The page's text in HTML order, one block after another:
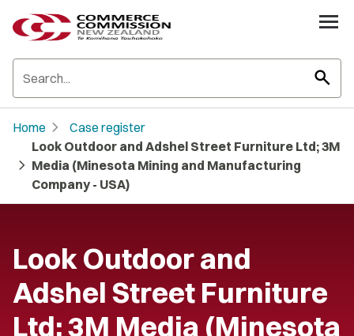
search
Home chevron_right Case register
chevron_right
Look Outdoor and Adshel Street Furniture Ltd; 3M
Media (Minesota Mining and Manufacturing
Company - USA)
Look Outdoor and
Adshel Street Furniture
Ltd; 3M Media (Minesota